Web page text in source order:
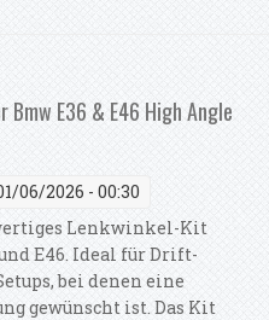
E36 & E46 High Angle
06/2026 - 00:30
Lenkwinkel-Kit
E46. Ideal für Drift-
bei denen eine
gewünscht ist. Das Kit